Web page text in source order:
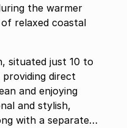
the warmer
relaxed coastal
situated just 10 to
direct
and enjoying
and stylish,
with a separate